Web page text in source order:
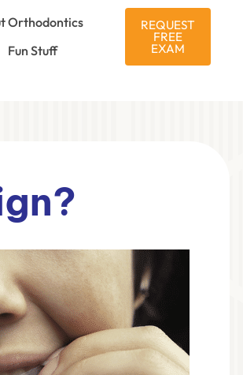
Orthodontics
Fun Stuff
REQUEST
FREE
EXAM